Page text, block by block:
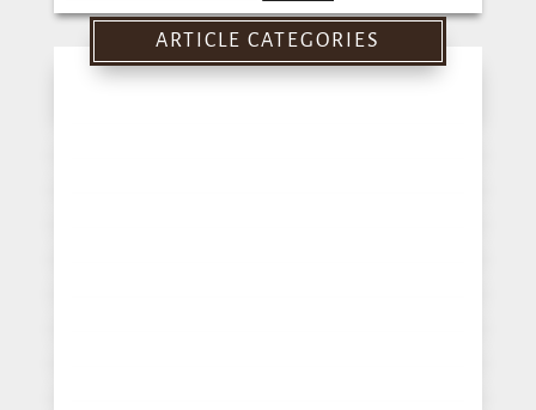
for:
ARTICLE CATEGORIES